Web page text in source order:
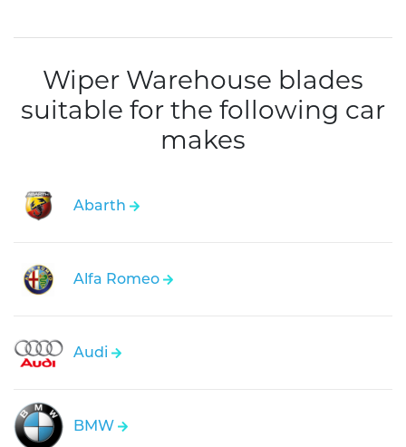
Wiper Warehouse blades
suitable for the following car
makes
Abarth
Alfa Romeo
Audi
BMW